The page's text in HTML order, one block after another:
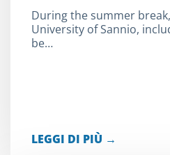
During the summer
University of Sannio,
be…
LEGGI DI PIÙ →